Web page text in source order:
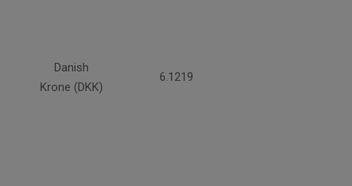
Danish
Krone (DKK)
6.1219